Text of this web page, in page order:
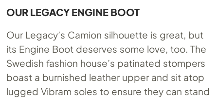
OUR LEGACY ENGINE BOOT
Our Legacy’s Camion silhouette is great, but
its Engine Boot deserves some love, too. The
Swedish fashion house’s patinated stompers
boast a burnished leather upper and sit atop
lugged Vibram soles to ensure they can stand